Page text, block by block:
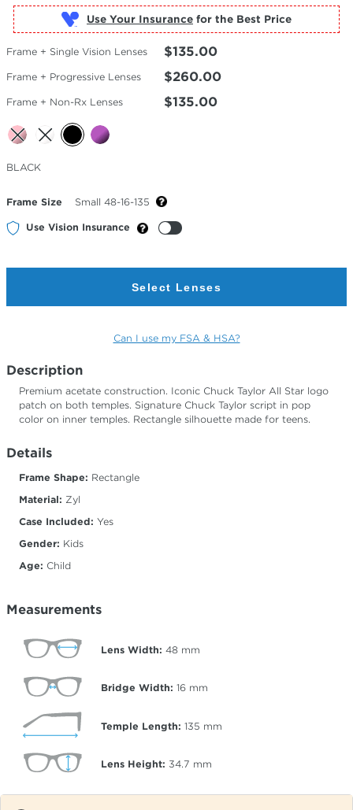
Use Your Insurance
Frame + Single Vision Lenses $135.00
Frame + Progressive Lenses $260.00
Frame + Non-Rx Lenses $135.00
Selected
Color
BLACK
Frame Size Small 48-16-135
Use Vision Insurance
Select Lenses
Can I use my FSA & HSA?
Description
Premium acetate construction. Iconic Chuck Taylor All Star logo
patch on both temples. Signature Chuck Taylor script in pop
color on inner temples. Rectangle silhouette made for teens.
Details
Frame Shape: Rectangle
Material: Zyl
Case Included: Yes
Gender: Kids
Age: Child
Measurements
Lens Width: 48 mm
Bridge Width: 16 mm
Temple Length: 135 mm
Lens Height: 34.7 mm